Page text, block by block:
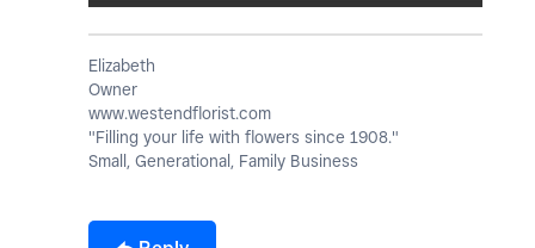
Elizabeth
Owner
www.westendflorist.com
"Filling your life with flowers since 1908."
Small, Generational, Family Business